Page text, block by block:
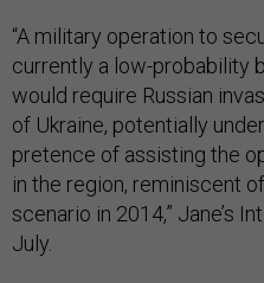
“A military operation to
currently a low-probability
would require Russian
of Ukraine, potentially
pretence of assisting the
in the region, reminiscent
scenario in 2014,” Jane’s
July.